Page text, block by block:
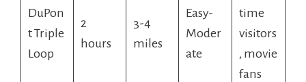
DuPon
t Triple
Loop
2
hours
3-4
miles
Easy-
Moder
ate
time
visitors
, movie
fans